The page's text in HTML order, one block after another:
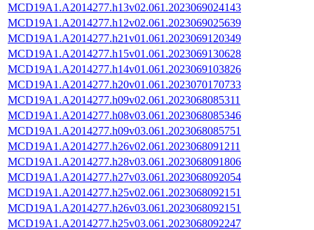
MCD19A1.A2014277.h13v02.061.2023069024143
MCD19A1.A2014277.h12v02.061.2023069025639
MCD19A1.A2014277.h21v01.061.2023069120349
MCD19A1.A2014277.h15v01.061.2023069130628
MCD19A1.A2014277.h14v01.061.2023069103826
MCD19A1.A2014277.h20v01.061.2023070170733
MCD19A1.A2014277.h09v02.061.2023068085311
MCD19A1.A2014277.h08v03.061.2023068085346
MCD19A1.A2014277.h09v03.061.2023068085751
MCD19A1.A2014277.h26v02.061.2023068091211
MCD19A1.A2014277.h28v03.061.2023068091806
MCD19A1.A2014277.h27v03.061.2023068092054
MCD19A1.A2014277.h25v02.061.2023068092151
MCD19A1.A2014277.h26v03.061.2023068092151
MCD19A1.A2014277.h25v03.061.2023068092247